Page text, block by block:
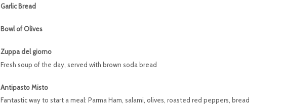
Garlic Bread
Bowl of Olives
Zuppa del giorno
Fresh soup of the day, served with brown soda bread
Antipasto Misto
Fantastic way to start a meal: Parma Ham, salami, olives, roasted red peppers, bread